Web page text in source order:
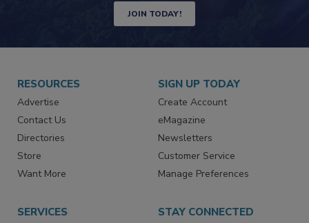
JOIN TODAY!
RESOURCES
Advertise
Contact Us
Directories
Store
Want More
SIGN UP TODAY
Create Account
eMagazine
Newsletters
Customer Service
Manage Preferences
SERVICES STAY CONNECTED